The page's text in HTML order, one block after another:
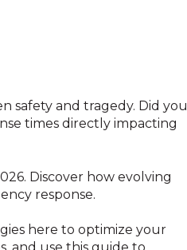
safety and tragedy. Did you
times directly impacting
Discover how evolving
response.
here to optimize your